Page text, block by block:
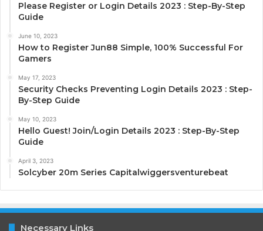
Please Register or Login Details 2023 : Step-By-Step
Guide
June 10, 2023
How to Register Jun88 Simple, 100% Successful For
Gamers
May 17, 2023
Security Checks Preventing Login Details 2023 : Step-
By-Step Guide
May 10, 2023
Hello Guest! Join/Login Details 2023 : Step-By-Step
Guide
April 3, 2023
Solcyber 20m Series Capitalwiggersventurebeat
Necessary Links